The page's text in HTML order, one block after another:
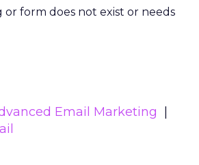
or form does not exist or needs
Email Marketing